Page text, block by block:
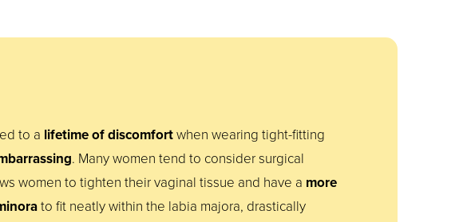
to a lifetime of discomfortwhen wearing tight-fitting
. Many women tend to consider surgical
women to tighten their vaginal tissue and have a more
to fit neatly within the labia majora, drastically